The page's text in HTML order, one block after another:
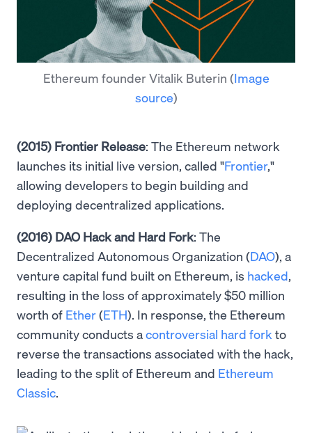
Ethereum founder Vitalik Buterin (Image
source)
(2015) Frontier Release: The Ethereum network
launches its initial live version, called "Frontier,"
allowing developers to begin building and
deploying decentralized applications.
(2016) DAO Hack and Hard Fork: The
Decentralized Autonomous Organization (DAO), a
venture capital fund built on Ethereum, is hacked,
resulting in the loss of approximately $50 million
worth of Ether(ETH). In response, the Ethereum
community conducts acontroversial hard fork to
reverse the transactions associated with the hack,
leading to the split of Ethereum and Ethereum
Classic.